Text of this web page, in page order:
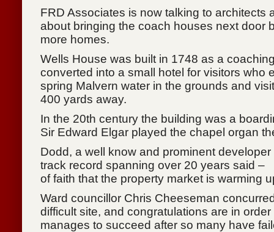
FRD Associates is now talking to architects
about bringing the coach houses next door
more homes.
Wells House was built in 1748 as a
converted into a small hotel for visitors who
spring Malvern water in the grounds and
400 yards away.
In the 20th century the building was a
Sir Edward Elgar played the chapel organ
Dodd, a well know and prominent
track record spanning over 20 years said –
of faith that the property market is warming
Ward councillor Chris Cheeseman
difficult site, and congratulations are in
manages to succeed after so many have